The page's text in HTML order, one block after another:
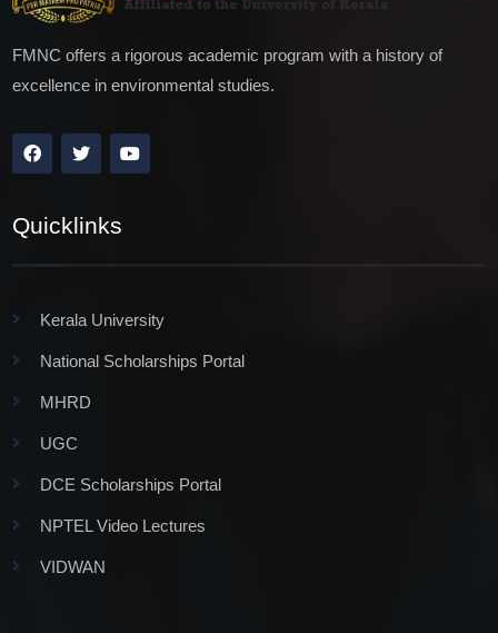
FMNC offers a rigorous academic program with a history of
excellence in environmental studies.
Quicklinks
Kerala University
National Scholarships Portal
MHRD
UGC
DCE Scholarships Portal
NPTEL Video Lectures
VIDWAN